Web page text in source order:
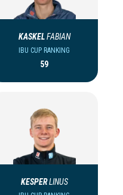
KASKELFABIAN
IBU CUP RANKING
59
KESPERLINUS